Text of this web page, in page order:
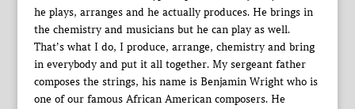
he plays, arranges and he actually produces. He brings in
the chemistry and musicians but he can play as well.
That’s what I do, I produce, arrange, chemistry and bring
in everybody and put it all together. My sergeant father
composes the strings, his name is Benjamin Wright who is
one of our famous African American composers. He